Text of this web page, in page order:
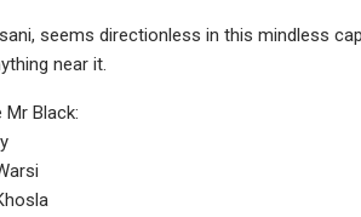
seems directionless in this mindless
near it.
Black: